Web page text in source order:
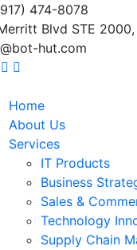
474-8078
Blvd STE
hut.com
Home
About Us
Services
IT Products
Business
Sales &
Technology
Supply Chain